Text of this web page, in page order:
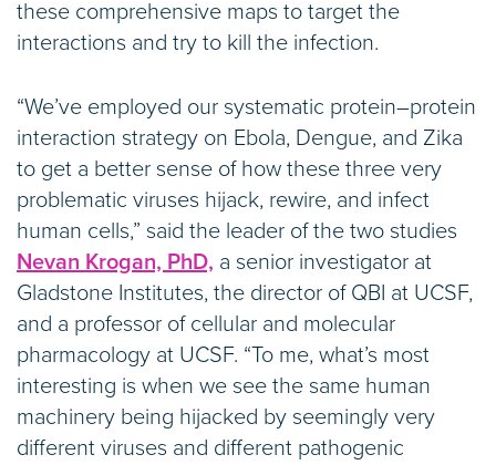
these comprehensive maps to target the
interactions and try to kill the infection.
“We’ve employed our systematic protein–protein
interaction strategy on Ebola, Dengue, and Zika
to get a better sense of how these three very
problematic viruses hijack, rewire, and infect
human cells,” said the leader of the two studies
Nevan Krogan, PhD, a senior investigator at
Gladstone Institutes, the director of QBI at UCSF,
and a professor of cellular and molecular
pharmacology at UCSF. “To me, what’s most
interesting is when we see the same human
machinery being hijacked by seemingly very
different viruses and different pathogenic